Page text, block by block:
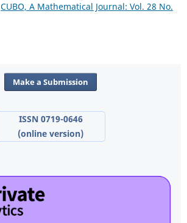
CUBO, A Mathematical Journal: Vol. 28 No.
Make a Submission
ISSN 0719-0646
(online version)